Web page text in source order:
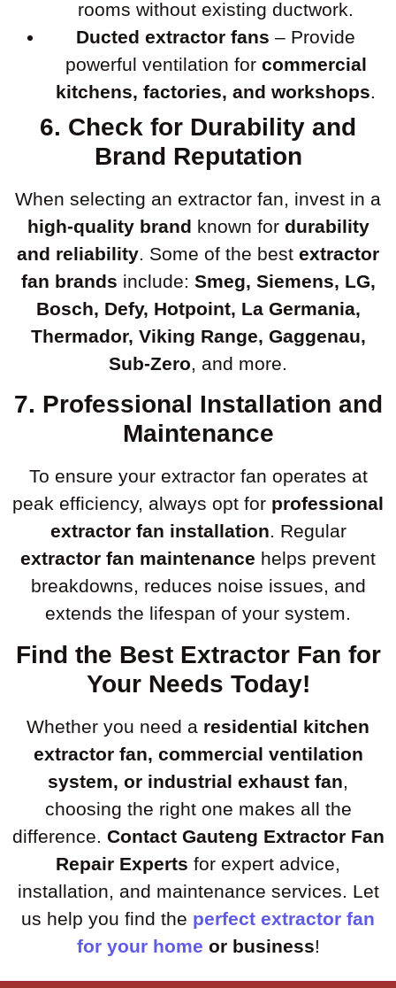
rooms without existing ductwork.
Ducted extractor fans – Provide
powerful ventilation for commercial
kitchens, factories, and workshops.
6. Check for Durability and
Brand Reputation
When selecting an extractor fan, invest in a
high-quality brand known for durability
and reliability. Some of the best extractor
fan brands include: Smeg, Siemens, LG,
Bosch, Defy, Hotpoint, La Germania,
Thermador, Viking Range, Gaggenau,
Sub-Zero, and more.
7. Professional Installation and
Maintenance
To ensure your extractor fan operates at
peak efficiency, always opt for professional
extractor fan installation. Regular
extractor fan maintenance helps prevent
breakdowns, reduces noise issues, and
extends the lifespan of your system.
Find the Best Extractor Fan for
Your Needs Today!
Whether you need a residential kitchen
extractor fan, commercial ventilation
system, or industrial exhaust fan,
choosing the right one makes all the
difference. Contact Gauteng Extractor Fan
Repair Experts for expert advice,
installation, and maintenance services. Let
us help you find the perfect extractor fan
for your home or business!